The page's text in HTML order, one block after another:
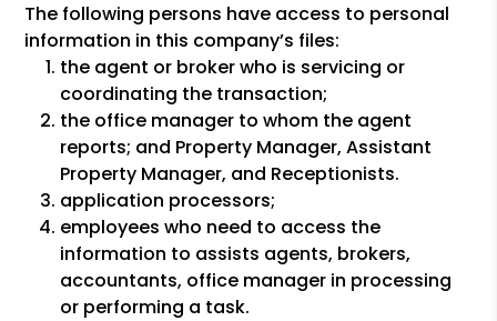
The following persons have access to personal
information in this company’s files:
the agent or broker who is servicing or
coordinating the transaction;
the office manager to whom the agent
reports; and Property Manager, Assistant
Property Manager, and Receptionists.
application processors;
employees who need to access the
information to assists agents, brokers,
accountants, office manager in processing
or performing a task.